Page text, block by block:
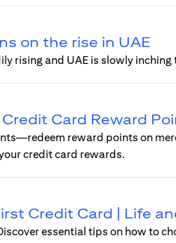
on the rise in UAE
rising and UAE is slowly
Card Reward
reward points on
credit card rewards.
Credit Card | Life
essential tips on how to